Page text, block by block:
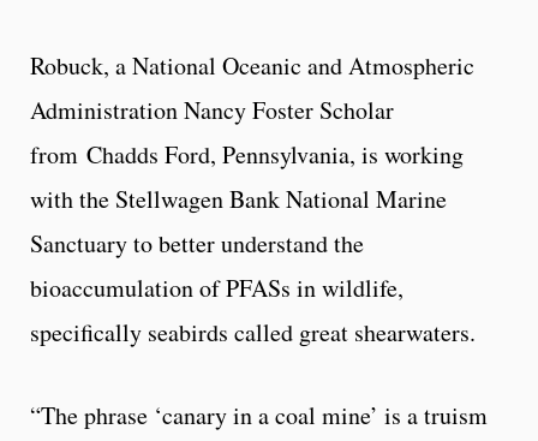
Robuck, a National Oceanic and Atmospheric
Administration Nancy Foster Scholar
from Chadds Ford, Pennsylvania, is working
with the Stellwagen Bank National Marine
Sanctuary to better understand the
bioaccumulation of PFASs in wildlife,
specifically seabirds called great shearwaters.
“The phrase ‘canary in a coal mine’ is a truism